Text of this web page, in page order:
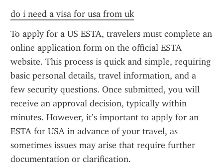
do i need a visa for usa from uk
To apply for a US ESTA, travelers must complete an
online application form on the official ESTA
website. This process is quick and simple, requiring
basic personal details, travel information, and a
few security questions. Once submitted, you will
receive an approval decision, typically within
minutes. However, it’s important to apply for an
ESTA for USA in advance of your travel, as
sometimes issues may arise that require further
documentation or clarification.